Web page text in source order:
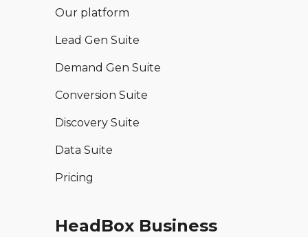
Our platform
Lead Gen Suite
Demand Gen Suite
Conversion Suite
Discovery Suite
Data Suite
Pricing
HeadBox Business